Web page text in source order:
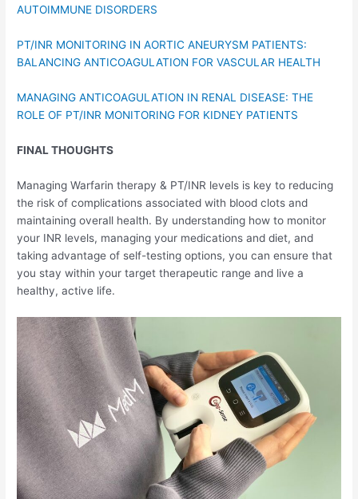
AUTOIMMUNE DISORDERS
PT/INR MONITORING IN AORTIC ANEURYSM PATIENTS:
BALANCING ANTICOAGULATION FOR VASCULAR HEALTH
MANAGING ANTICOAGULATION IN RENAL DISEASE: THE
ROLE OF PT/INR MONITORING FOR KIDNEY PATIENTS
FINAL THOUGHTS
Managing Warfarin therapy & PT/INR levels is key to reducing
the risk of complications associated with blood clots and
maintaining overall health. By understanding how to monitor
your INR levels, managing your medications and diet, and
taking advantage of self-testing options, you can ensure that
you stay within your target therapeutic range and live a
healthy, active life.